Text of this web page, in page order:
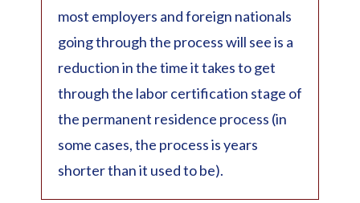
most employers and foreign nationals
going through the process will see is a
reduction in the time it takes to get
through the labor certification stage of
the permanent residence process (in
some cases, the process is years
shorter than it used to be).